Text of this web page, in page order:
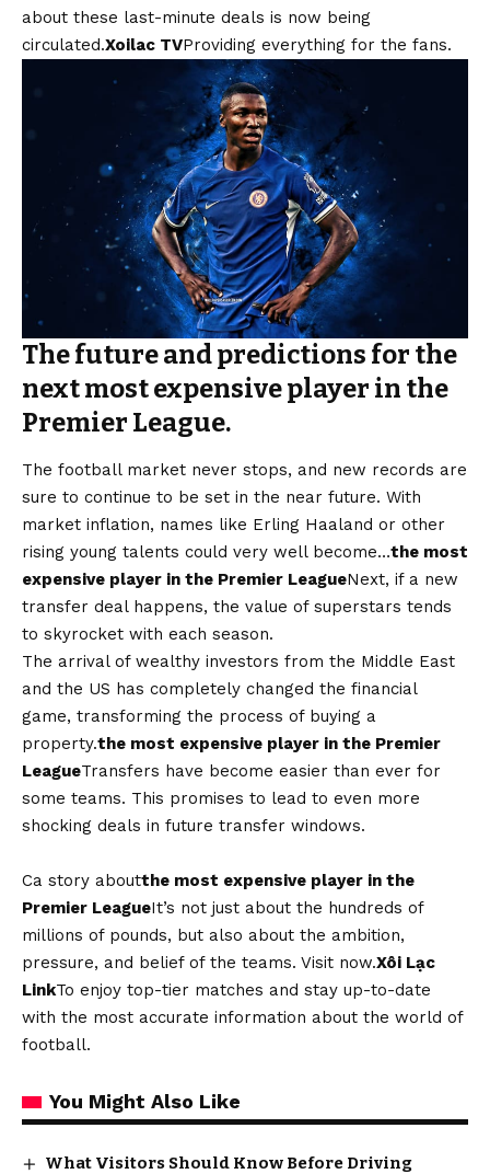
about these last-minute deals is now being
circulated.Xoilac TVProviding everything for the fans.
The future and predictions for the
next most expensive player in the
Premier League.
The football market never stops, and new records are
sure to continue to be set in the near future. With
market inflation, names like Erling Haaland or other
rising young talents could very well become…the most
expensive player in the Premier LeagueNext, if a new
transfer deal happens, the value of superstars tends
to skyrocket with each season.
The arrival of wealthy investors from the Middle East
and the US has completely changed the financial
game, transforming the process of buying a
property.the most expensive player in the Premier
LeagueTransfers have become easier than ever for
some teams. This promises to lead to even more
shocking deals in future transfer windows.
Ca story aboutthe most expensive player in the
Premier LeagueIt’s not just about the hundreds of
millions of pounds, but also about the ambition,
pressure, and belief of the teams. Visit now.Xôi Lạc
LinkTo enjoy top-tier matches and stay up-to-date
with the most accurate information about the world of
football.
You Might Also Like
What Visitors Should Know Before Driving